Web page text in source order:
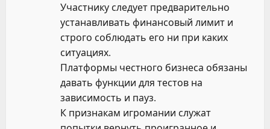
Участнику следует предварительно
устанавливать финансовый лимит и
строго соблюдать его ни при каких
ситуациях.
Платформы честного бизнеса обязаны
давать функции для тестов на
зависимость и пауз.
К признакам игромании служат